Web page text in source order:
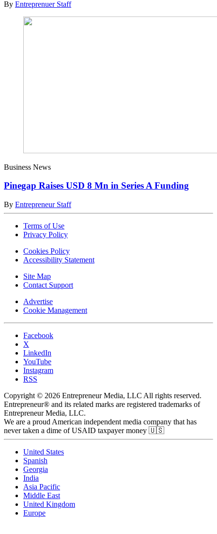
By Entreprenuer Staff
Business News
Pinegap Raises USD 8 Mn in Series A Funding
By Entrepreneur Staff
Terms of Use
Privacy Policy
Cookies Policy
Accessibility Statement
Site Map
Contact Support
Advertise
Cookie Management
Facebook
X
LinkedIn
YouTube
Instagram
RSS
Copyright © 2026 Entrepreneur Media, LLC All rights reserved.
Entrepreneur® and its related marks are registered trademarks of
Entrepreneur Media, LLC.
We are a proud American independent media company that has
never taken a dime of USAID taxpayer money 🇺🇸
United States
Spanish
Georgia
India
Asia Pacific
Middle East
United Kingdom
Europe